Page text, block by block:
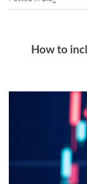
How to